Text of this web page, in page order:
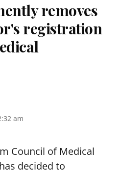
removes
registration
am
Council of Medical
decided to